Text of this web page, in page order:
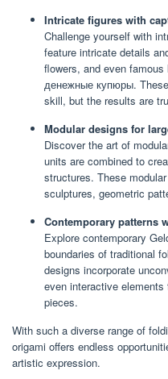
Intricate figures with
Challenge yourself with
feature intricate details
flowers, and even
денежные купюры.
skill, but the results are
Modular designs for
Discover the art of
units are combined to
structures. These
sculptures, geometric
Contemporary patterns
Explore contemporary
boundaries of traditional
designs incorporate
even interactive
pieces.
With such a diverse range of
origami offers endless
artistic expression.